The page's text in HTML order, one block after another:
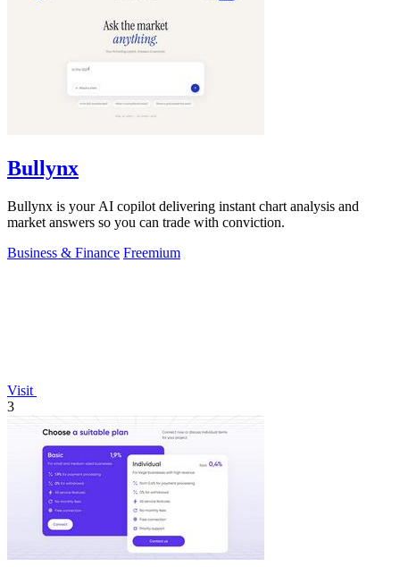
Bullynx
Bullynx is your AI copilot delivering instant chart analysis and
market answers so you can trade with conviction.
Business & Finance Freemium
Visit
3